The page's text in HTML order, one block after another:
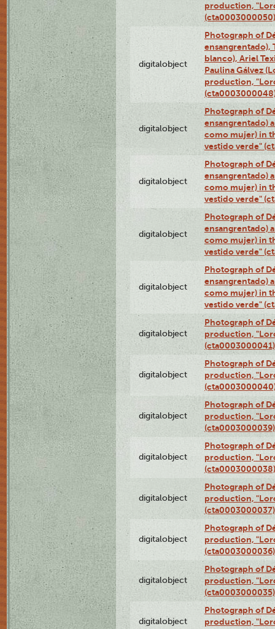
production,
(cta0003000050)
digitalobject
Photograph of
ensangrentado),
blanco), Ariel
Paulina Gálvez
production,
digitalobject
Photograph of
ensangrentado)
como mujer) in
vestido verde"
digitalobject
Photograph of
ensangrentado)
como mujer) in
vestido verde"
digitalobject
Photograph of
ensangrentado)
como mujer) in
vestido verde"
digitalobject
Photograph of
ensangrentado)
como mujer) in
vestido verde"
digitalobject
Photograph of
production,
(cta0003000041)
digitalobject
Photograph of
production,
digitalobject
Photograph of
production,
(cta0003000039)
digitalobject
Photograph of
production,
(cta0003000038)
digitalobject
Photograph of
production,
(cta0003000037)
digitalobject
Photograph of
production,
(cta0003000036)
digitalobject
Photograph of
production,
(cta0003000035)
digitalobject
Photograph of
production,